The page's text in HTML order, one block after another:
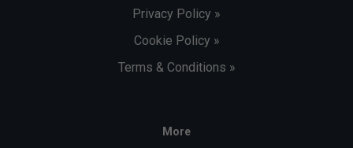
Privacy Policy »
Cookie Policy »
Terms & Conditions »
More